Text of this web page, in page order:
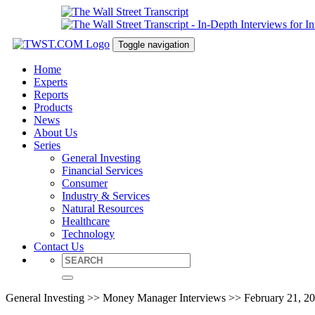
Toggle navigation
Home
Experts
Reports
Products
News
About Us
Series
General Investing
Financial Services
Consumer
Industry & Services
Natural Resources
Healthcare
Technology
Contact Us
General Investing >> Money Manager Interviews >> February 21,